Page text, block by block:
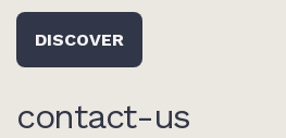
DISCOVER
contact-us